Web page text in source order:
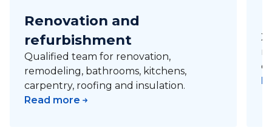
Renovation and
refurbishment
Qualified team for renovation,
remodeling, bathrooms, kitchens,
carpentry, roofing and insulation.
Read more